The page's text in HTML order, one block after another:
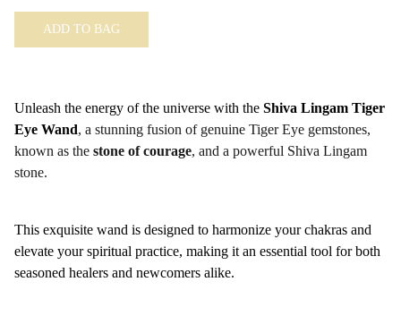
ADD TO BAG
Unleash the energy of the universe with the Shiva Lingam Tiger
Eye Wand, a stunning fusion of genuine Tiger Eye gemstones,
known as the stone of courage, and a powerful Shiva Lingam
stone.
This exquisite wand is designed to harmonize your chakras and
elevate your spiritual practice, making it an essential tool for both
seasoned healers and newcomers alike.